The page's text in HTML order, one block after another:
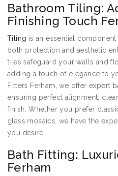
Bathroom Tiling:
Finishing Touch
Tiling is an essential
both protection and aesthetic
tiles safeguard your walls and
adding a touch of elegance to
Fitters Ferham, we offer expert
ensuring perfect alignment,
finish. Whether you prefer
glass mosaics, we have the
you desire.
Bath Fitting:
Ferham